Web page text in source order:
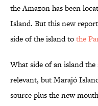
the Amazon has been
Island. But this new
side of the island tothe
What side of an island
relevant, but Marajó
source plus the new